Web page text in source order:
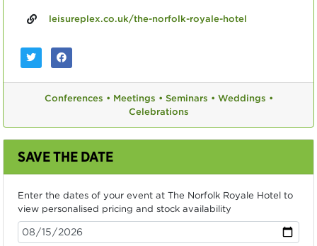
leisureplex.co.uk/the-norfolk-royale-hotel
Conferences • Meetings • Seminars • Weddings •
Celebrations
SAVE THE DATE
Enter the dates of your event at The Norfolk Royale Hotel to
view personalised pricing and stock availability